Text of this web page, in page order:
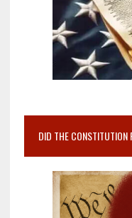
DID THE CONSTITUTION